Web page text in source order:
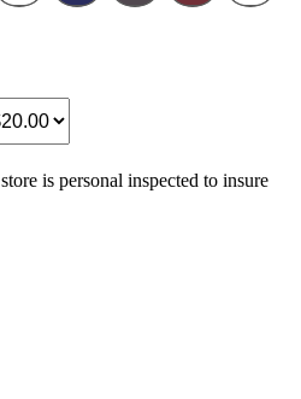
is personal inspected to insure